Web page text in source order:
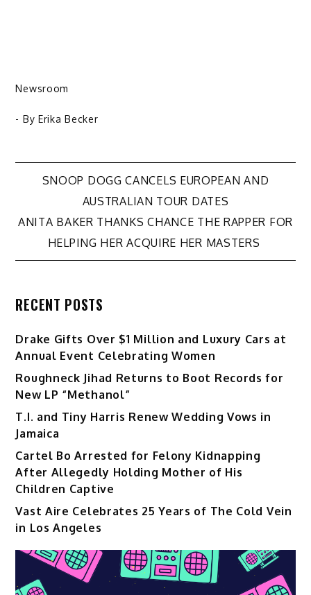
Newsroom
- By Erika Becker
Post
navigation
SNOOP DOGG CANCELS EUROPEAN AND
AUSTRALIAN TOUR DATES
ANITA BAKER THANKS CHANCE THE RAPPER FOR
HELPING HER ACQUIRE HER MASTERS
RECENT POSTS
Drake Gifts Over $1 Million and Luxury Cars at
Annual Event Celebrating Women
Roughneck Jihad Returns to Boot Records for
New LP “Methanol”
T.I. and Tiny Harris Renew Wedding Vows in
Jamaica
Cartel Bo Arrested for Felony Kidnapping
After Allegedly Holding Mother of His
Children Captive
Vast Aire Celebrates 25 Years of The Cold Vein
in Los Angeles